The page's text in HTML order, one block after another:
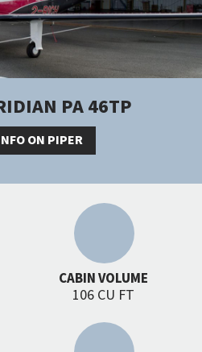
PA 46TP
ON PIPER
CABIN VOLUME
106 CU FT